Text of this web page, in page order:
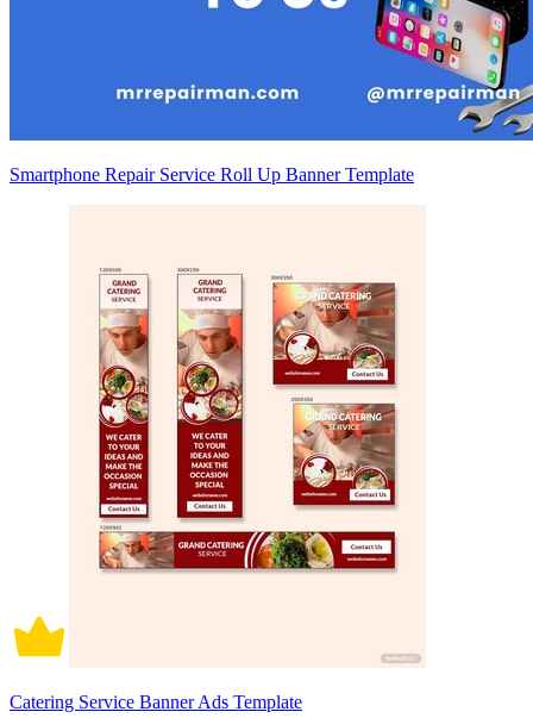
Smartphone Repair Service Roll Up Banner Template
Catering Service Banner Ads Template